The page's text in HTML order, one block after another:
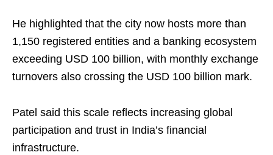
He highlighted that the city now hosts more than
1,150 registered entities and a banking ecosystem
exceeding USD 100 billion, with monthly exchange
turnovers also crossing the USD 100 billion mark.
Patel said this scale reflects increasing global
participation and trust in India’s financial
infrastructure.